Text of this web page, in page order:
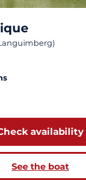
availability
See the boat